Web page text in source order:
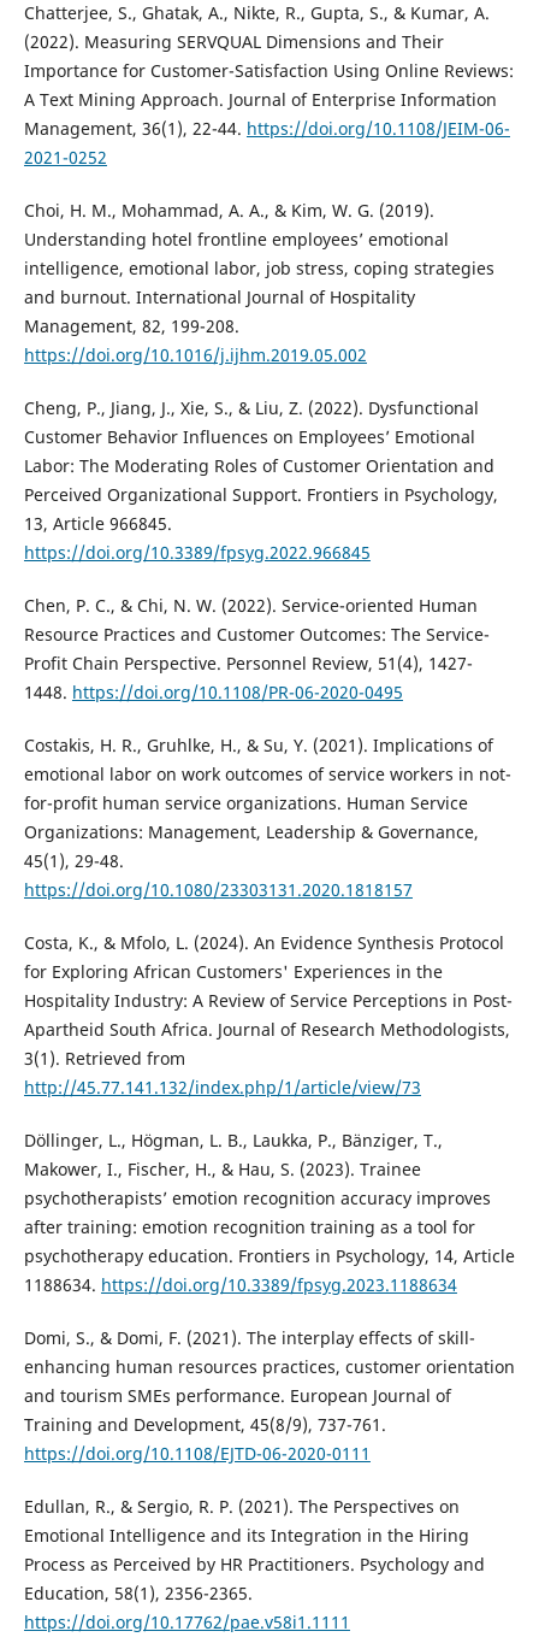
Chatterjee, S., Ghatak, A., Nikte, R., Gupta, S., & Kumar, A.
(2022). Measuring SERVQUAL Dimensions and Their
Importance for Customer-Satisfaction Using Online Reviews:
A Text Mining Approach. Journal of Enterprise Information
Management, 36(1), 22-44. https://doi.org/10.1108/JEIM-06-
2021-0252
Choi, H. M., Mohammad, A. A., & Kim, W. G. (2019).
Understanding hotel frontline employees’ emotional
intelligence, emotional labor, job stress, coping strategies
and burnout. International Journal of Hospitality
Management, 82, 199-208.
https://doi.org/10.1016/j.ijhm.2019.05.002
Cheng, P., Jiang, J., Xie, S., & Liu, Z. (2022). Dysfunctional
Customer Behavior Influences on Employees’ Emotional
Labor: The Moderating Roles of Customer Orientation and
Perceived Organizational Support. Frontiers in Psychology,
13, Article 966845.
https://doi.org/10.3389/fpsyg.2022.966845
Chen, P. C., & Chi, N. W. (2022). Service-oriented Human
Resource Practices and Customer Outcomes: The Service-
Profit Chain Perspective. Personnel Review, 51(4), 1427-
1448. https://doi.org/10.1108/PR-06-2020-0495
Costakis, H. R., Gruhlke, H., & Su, Y. (2021). Implications of
emotional labor on work outcomes of service workers in not-
for-profit human service organizations. Human Service
Organizations: Management, Leadership & Governance,
45(1), 29-48.
https://doi.org/10.1080/23303131.2020.1818157
Costa, K., & Mfolo, L. (2024). An Evidence Synthesis Protocol
for Exploring African Customers' Experiences in the
Hospitality Industry: A Review of Service Perceptions in Post-
Apartheid South Africa. Journal of Research Methodologists,
3(1). Retrieved from
http://45.77.141.132/index.php/1/article/view/73
Döllinger, L., Högman, L. B., Laukka, P., Bänziger, T.,
Makower, I., Fischer, H., & Hau, S. (2023). Trainee
psychotherapists’ emotion recognition accuracy improves
after training: emotion recognition training as a tool for
psychotherapy education. Frontiers in Psychology, 14, Article
1188634. https://doi.org/10.3389/fpsyg.2023.1188634
Domi, S., & Domi, F. (2021). The interplay effects of skill-
enhancing human resources practices, customer orientation
and tourism SMEs performance. European Journal of
Training and Development, 45(8/9), 737-761.
https://doi.org/10.1108/EJTD-06-2020-0111
Edullan, R., & Sergio, R. P. (2021). The Perspectives on
Emotional Intelligence and its Integration in the Hiring
Process as Perceived by HR Practitioners. Psychology and
Education, 58(1), 2356-2365.
https://doi.org/10.17762/pae.v58i1.1111